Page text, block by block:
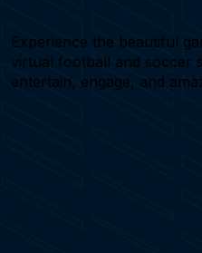
Experience the beautiful
virtual football and soccer
entertain, engage, and